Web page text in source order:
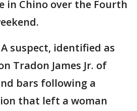
in Chino over the Fourth
A suspect, identified as
Tradon James Jr. of
bars following a
that left a woman